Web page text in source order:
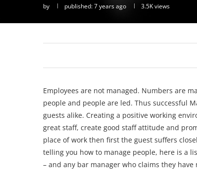
by published: 7 years ago 3.5Kviews
Employees are not managed. Numbers are
people and people are led. Thus successful
guests alike. Creating a positive working
great staff, create good staff attitude and
place of work then first the guest suffers
telling you how to manage people, here is a
– and any bar manager who claims they